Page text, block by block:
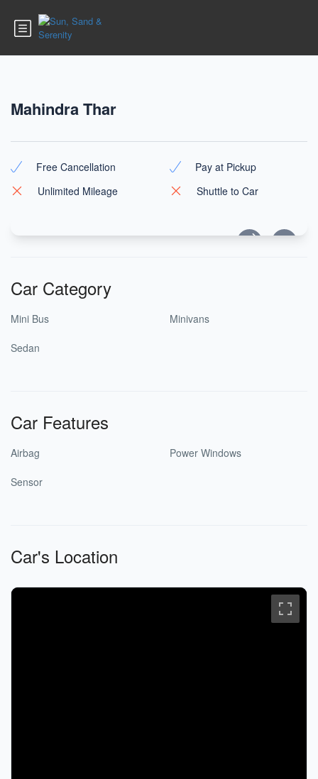
Mahindra Thar
Free Cancellation
Pay at Pickup
Unlimited Mileage
Shuttle to Car
Car Category
Mini Bus Minivans
Sedan
Car Features
Airbag Power Windows
Sensor
Car's Location